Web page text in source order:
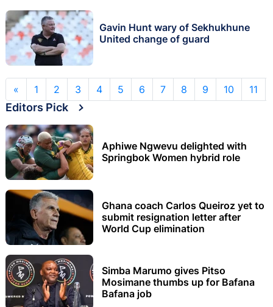
Gavin Hunt wary of Sekhukhune
United change of guard
« 1 2 3 4 5 6 7 8 9 10 11
Editors Pick
Aphiwe Ngwevu delighted with
Springbok Women hybrid role
Ghana coach Carlos Queiroz yet to
submit resignation letter after
World Cup elimination
Simba Marumo gives Pitso
Mosimane thumbs up for Bafana
Bafana job